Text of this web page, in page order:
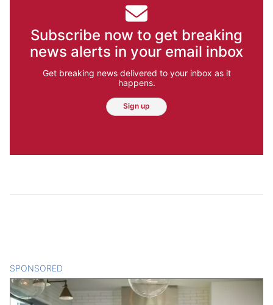
Subscribe now to get breaking
news alerts in your email inbox
Get breaking news delivered to your inbox as it
happens.
Sign up
SPONSORED